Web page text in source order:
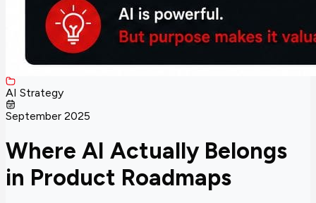
AI Strategy
September 2025
Where AI Actually Belongs
in Product Roadmaps